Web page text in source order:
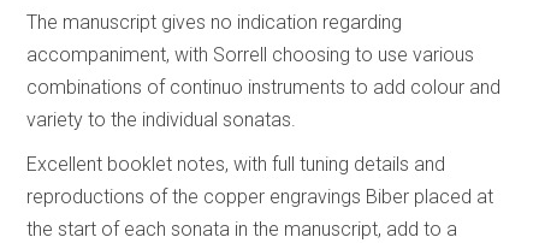
The manuscript gives no indication regarding
accompaniment, with Sorrell choosing to use various
combinations of continuo instruments to add colour and
variety to the individual sonatas.
Excellent booklet notes, with full tuning details and
reproductions of the copper engravings Biber placed at
the start of each sonata in the manuscript, add to a